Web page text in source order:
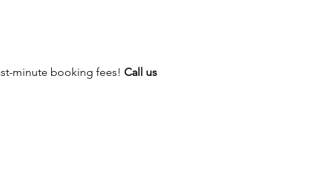
minute booking fees! Call us